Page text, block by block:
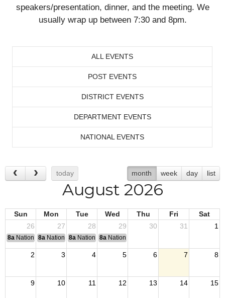
speakers/presentation, dinner, and the meeting. We
usually wrap up between 7:30 and 8pm.
ALL EVENTS
POST EVENTS
DISTRICT EVENTS
DEPARTMENT EVENTS
NATIONAL EVENTS
today month week day list
August 2026
Sun Mon Tue Wed Thu Fri
Sat
26
27 28 29 30 31 1
8a National Convention
8a National Convention
8a National Convention
8a National Convention
2 3 4 5 6 7 8
9 10 11 12 13 14 15